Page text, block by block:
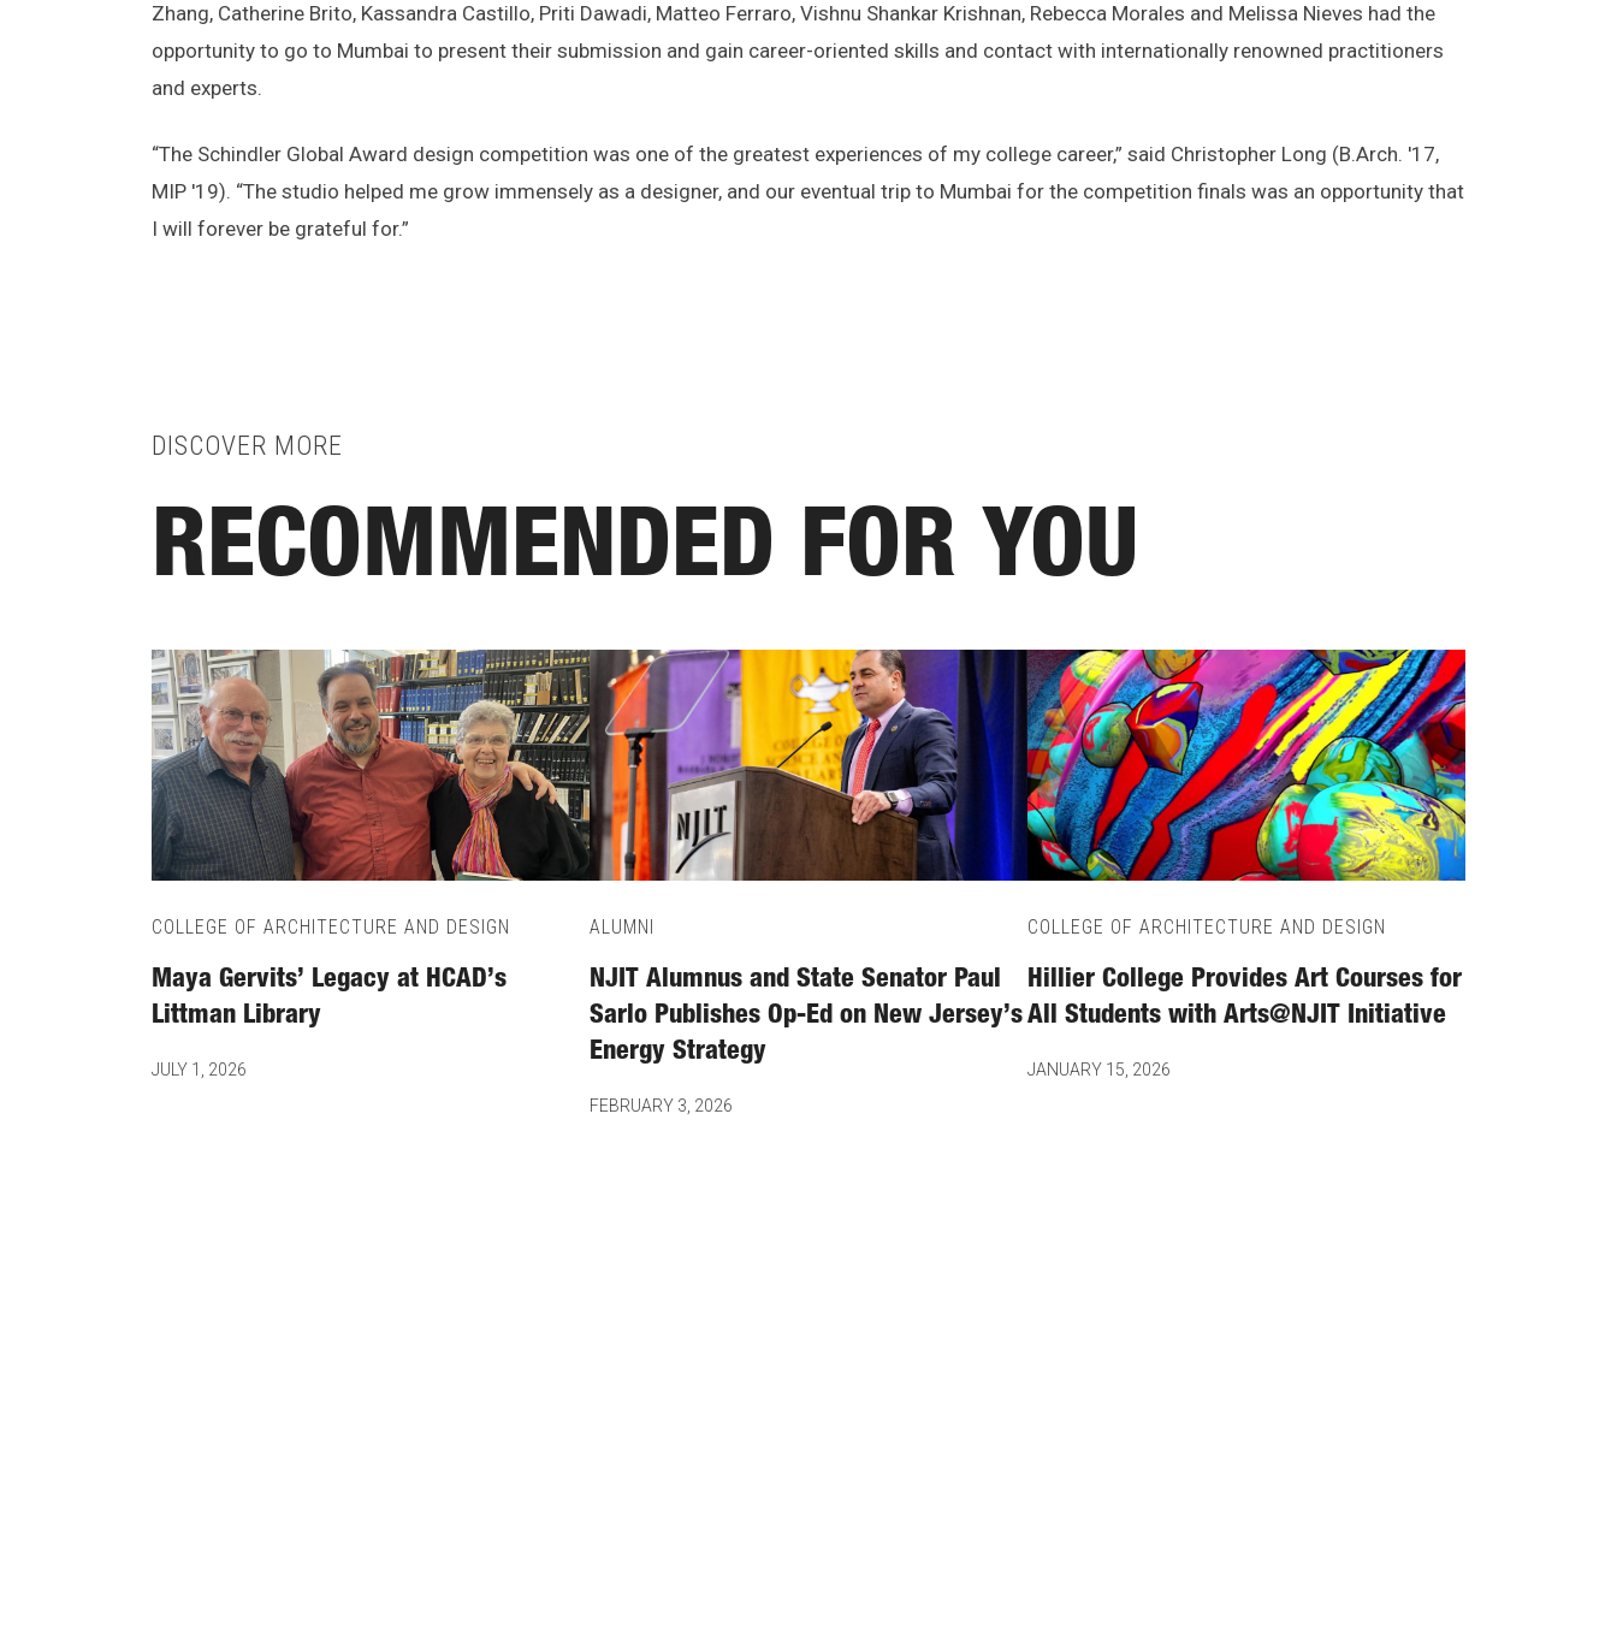
Zhang, Catherine Brito, Kassandra Castillo, Priti Dawadi, Matteo Ferraro, Vishnu Shankar Krishnan, Rebecca Morales and Melissa Nieves had the
opportunity to go to Mumbai to present their submission and gain career-oriented skills and contact with internationally renowned practitioners
and experts.
“The Schindler Global Award design competition was one of the greatest experiences of my college career,” said Christopher Long (B.Arch. '17,
MIP '19). “The studio helped me grow immensely as a designer, and our eventual trip to Mumbai for the competition finals was an opportunity that
I will forever be grateful for.”
DISCOVER MORE
RECOMMENDED FOR YOU
COLLEGE OF ARCHITECTURE AND DESIGN
Maya Gervits’ Legacy at HCAD’s
Littman Library
JULY 1, 2026
ALUMNI
NJIT Alumnus and State Senator Paul
Sarlo Publishes Op-Ed on New Jersey’s
Energy Strategy
FEBRUARY 3, 2026
COLLEGE OF ARCHITECTURE AND DESIGN
Hillier College Provides Art Courses for
All Students with Arts@NJIT Initiative
JANUARY 15, 2026